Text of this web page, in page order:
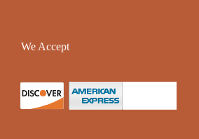
We Accept